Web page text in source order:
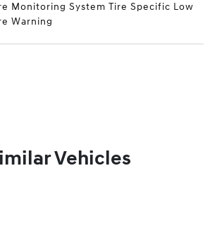
Monitoring System Tire Specific Low
Warning
Vehicles